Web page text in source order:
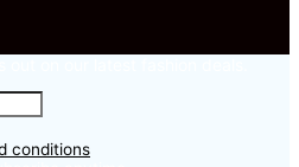
conditions